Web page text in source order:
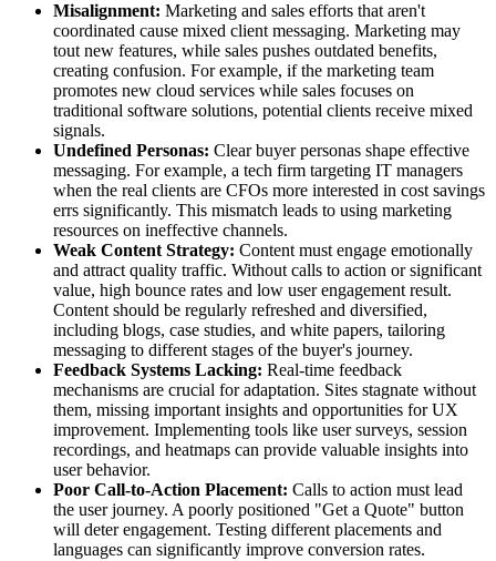
Misalignment: Marketing and sales efforts that aren't
coordinated cause mixed client messaging. Marketing may
tout new features, while sales pushes outdated benefits,
creating confusion. For example, if the marketing team
promotes new cloud services while sales focuses on
traditional software solutions, potential clients receive mixed
signals.
Undefined Personas: Clear buyer personas shape effective
messaging. For example, a tech firm targeting IT managers
when the real clients are CFOs more interested in cost savings
errs significantly. This mismatch leads to using marketing
resources on ineffective channels.
Weak Content Strategy: Content must engage emotionally
and attract quality traffic. Without calls to action or significant
value, high bounce rates and low user engagement result.
Content should be regularly refreshed and diversified,
including blogs, case studies, and white papers, tailoring
messaging to different stages of the buyer's journey.
Feedback Systems Lacking: Real-time feedback
mechanisms are crucial for adaptation. Sites stagnate without
them, missing important insights and opportunities for UX
improvement. Implementing tools like user surveys, session
recordings, and heatmaps can provide valuable insights into
user behavior.
Poor Call-to-Action Placement: Calls to action must lead
the user journey. A poorly positioned "Get a Quote" button
will deter engagement. Testing different placements and
languages can significantly improve conversion rates.